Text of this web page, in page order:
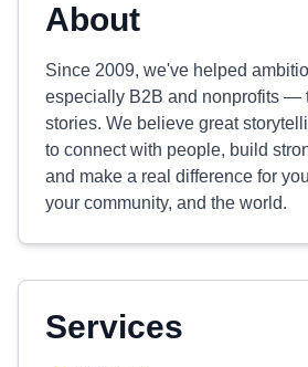
About
Since 2009, we've helped
especially B2B and nonprofits —
stories. We believe great
to connect with people, build
and make a real difference for
your community, and the world.
Services